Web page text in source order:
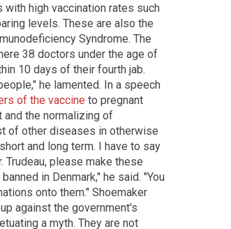
with high vaccination rates such
levels. These are also the
Syndrome. The
38 doctors under the age of
10 days of their fourth jab.
he lamented. In a speech
of the vaccine to pregnant
and the normalizing of
of other diseases in otherwise
and long term. I have to say
Trudeau, please make these
in Denmark," he said. "You
onto them." Shoemaker
against the government's
a myth. They are not